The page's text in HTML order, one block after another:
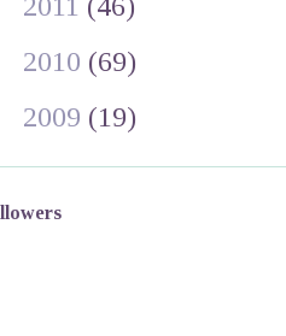
2010 (69)
2009 (19)